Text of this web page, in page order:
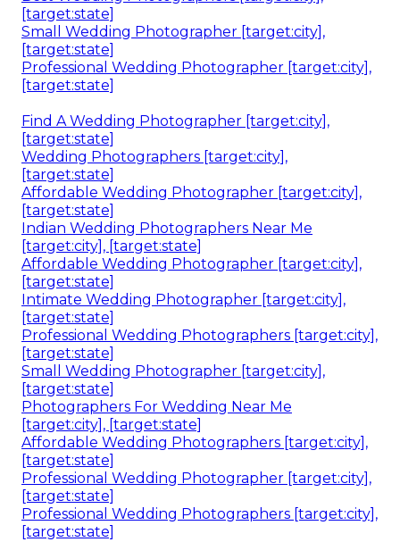
[target:state]
Small Wedding Photographer [target:city],
[target:state]
Professional Wedding Photographer [target:city],
[target:state]
Find A Wedding Photographer [target:city],
[target:state]
Wedding Photographers [target:city],
[target:state]
Affordable Wedding Photographer [target:city],
[target:state]
Indian Wedding Photographers Near Me
[target:city], [target:state]
Affordable Wedding Photographer [target:city],
[target:state]
Intimate Wedding Photographer [target:city],
[target:state]
Professional Wedding Photographers [target:city],
[target:state]
Small Wedding Photographer [target:city],
[target:state]
Photographers For Wedding Near Me
[target:city], [target:state]
Affordable Wedding Photographers [target:city],
[target:state]
Professional Wedding Photographer [target:city],
[target:state]
Professional Wedding Photographers [target:city],
[target:state]